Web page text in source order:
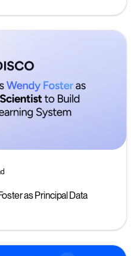
as Principal Data